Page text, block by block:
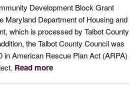
Development Block Grant
Maryland Department of Housing and
which is processed by Talbot County
the Talbot County Council was
in American Rescue Plan Act (ARPA)
Read more